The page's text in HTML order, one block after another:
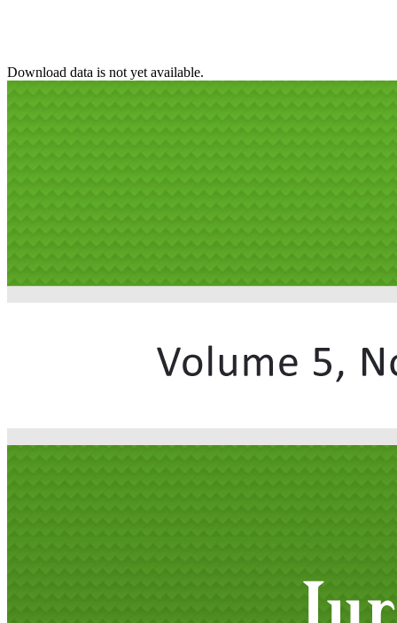
Download data is not yet available.